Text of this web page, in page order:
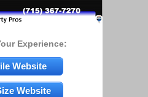
Experience:
Website
Website